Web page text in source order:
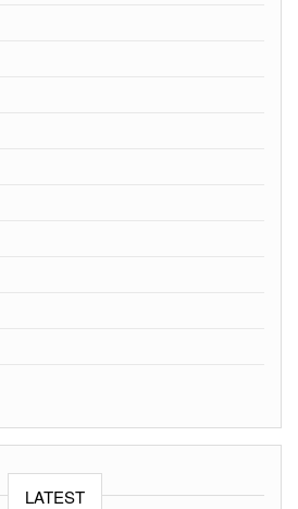
LATEST